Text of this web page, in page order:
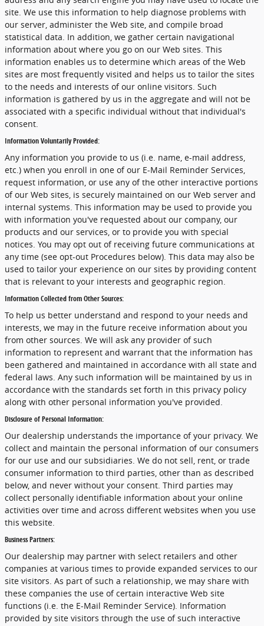
site. We use this information to help diagnose problems with
our server, administer the Web site, and compile broad
statistical data. In addition, we gather certain navigational
information about where you go on our Web sites. This
information enables us to determine which areas of the Web
sites are most frequently visited and helps us to tailor the sites
to the needs and interests of our online visitors. Such
information is gathered by us in the aggregate and will not be
associated with a specific individual without that individual's
consent.
Information Voluntarily Provided:
Any information you provide to us (i.e. name, e-mail address,
etc.) when you enroll in one of our E-Mail Reminder Services,
request information, or use any of the other interactive portions
of our Web sites, is securely maintained on our Web server and
internal systems. This information may be used to provide you
with information you've requested about our company, our
products and our services, or to provide you with special
notices. You may opt out of receiving future communications at
any time (see opt-out Procedures below). This data may also be
used to tailor your experience on our sites by providing content
that is relevant to your interests and geographic region.
Information Collected from Other Sources:
To help us better understand and respond to your needs and
interests, we may in the future receive information about you
from other sources. We will ask any provider of such
information to represent and warrant that the information has
been gathered and maintained in accordance with all state and
federal laws. Any such information will be maintained by us in
accordance with the standards set forth in this privacy policy
along with other personal information you've provided.
Disclosure of Personal Information:
Our dealership understands the importance of your privacy. We
collect and maintain the personal information of our consumers
for our use and our subsidiaries. We do not sell, rent, or trade
consumer information to third parties, other than as described
below, and never without your consent. Third parties may
collect personally identifiable information about your online
activities over time and across different websites when you use
this website.
Business Partners:
Our dealership may partner with select retailers and other
companies at various times to provide expanded services to our
site visitors. As part of such a relationship, we may share with
these companies the use of certain interactive Web site
functions (i.e. the E-Mail Reminder Service). Information
provided by site visitors through the use of such interactive